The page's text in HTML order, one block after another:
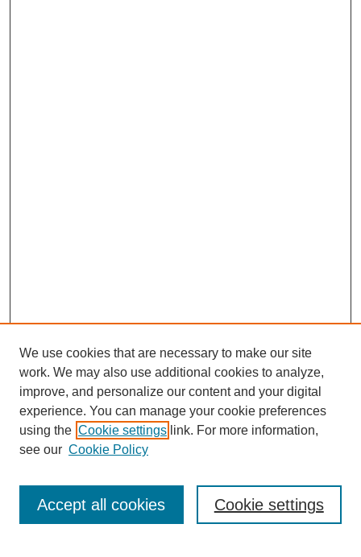
Enter search terms:
We use cookies that are necessary to make our site
work. We may also use additional cookies to analyze,
improve, and personalize our content and your digital
experience. You can manage your cookie preferences
using the Cookie settings link. For more information,
see our Cookie Policy
Cookie settings
Accept all cookies